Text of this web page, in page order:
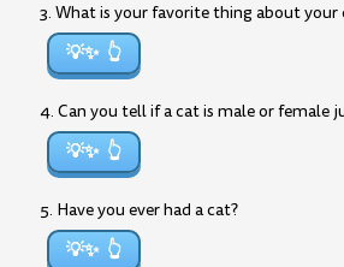
3. What is your favorite thing about your
💡✨
4. Can you tell if a cat is male or female
💡✨
5. Have you ever had a cat?
💡✨